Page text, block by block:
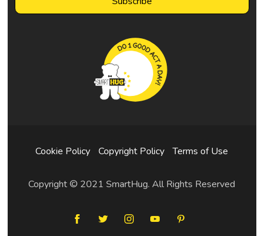
Cookie Policy Copyright Policy Terms of Use
Copyright © 2021 SmartHug. All Rights Reserved